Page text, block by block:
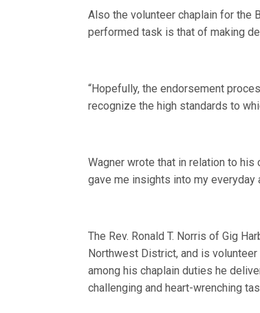
Also the volunteer chaplain for the
performed task is that of making
“Hopefully, the endorsement
recognize the high standards to
Wagner wrote that in relation to
gave me insights into my everyday
The Rev. Ronald T. Norris of Gig
Northwest District, and is volunteer
among his chaplain duties he
challenging and heart-wrenching